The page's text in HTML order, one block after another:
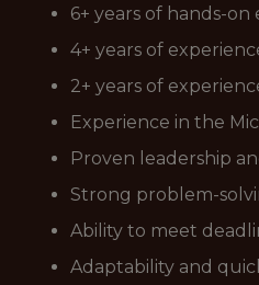
6+ years of hands-
4+ years of
2+ years of
Experience in the
Proven leadership
Strong problem-
Ability to meet
Adaptability and